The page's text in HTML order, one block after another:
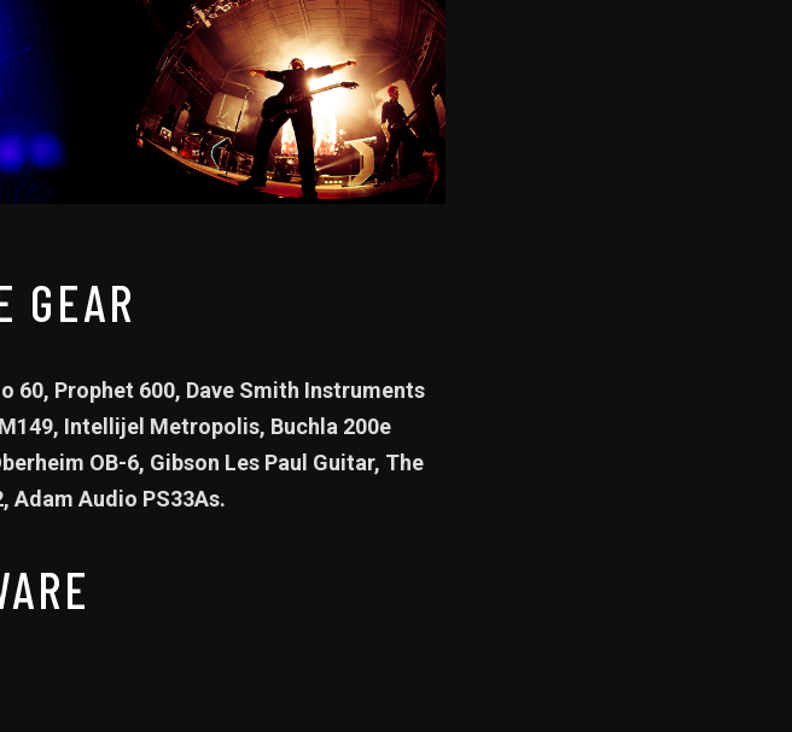
GEAR
60, Prophet 600, Dave Smith Instruments
Intellijel Metropolis, Buchla 200e
OB-6, Gibson Les Paul Guitar, The
Adam Audio PS33As.